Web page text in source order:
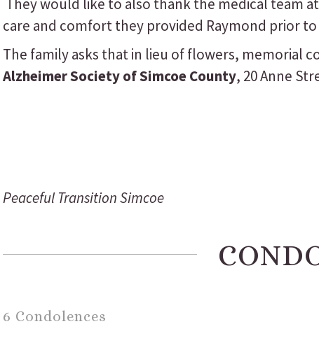
They would like to also thank the medical team
care and comfort they provided Raymond prior to
The family asks that in lieu of flowers, memorial
Alzheimer Society of Simcoe County, 20 Anne
Peaceful Transition Simcoe
6 Condolences